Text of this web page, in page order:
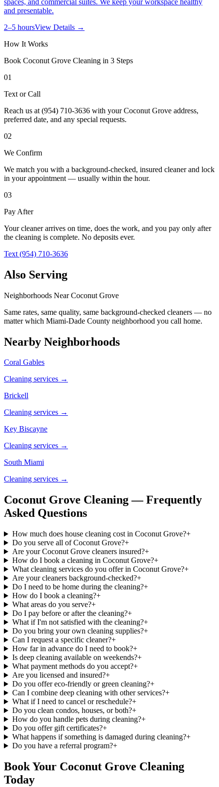
and presentable.
2–5 hoursView Details →
How It Works
Book Coconut Grove Cleaning in 3 Steps
01
Text or Call
Reach us at (954) 710-3636 with your Coconut Grove address,
preferred date, and any special requests.
02
We Confirm
We match you with a background-checked, insured cleaner and lock
in your appointment — usually within the hour.
03
Pay After
Your cleaner arrives on time, does the work, and you pay only after
the cleaning is complete. No deposits ever.
Text (954) 710-3636
Also Serving
Neighborhoods NearCoconut Grove
Same rates, same quality, same background-checked cleaners — no
matter which Miami-Dade County neighborhood you call home.
Nearby Neighborhoods
Coral Gables
Cleaning services →
Brickell
Cleaning services →
Key Biscayne
Cleaning services →
South Miami
Cleaning services →
Coconut Grove Cleaning — Frequently
Asked Questions
How much does house cleaning cost in Coconut Grove?+
Do you serve all of Coconut Grove?+
Are your Coconut Grove cleaners insured?+
How do I book a cleaning in Coconut Grove?+
What cleaning services do you offer in Coconut Grove?+
Are your cleaners background-checked?+
Do I need to be home during the cleaning?+
How do I book a cleaning?+
What areas do you serve?+
Do I pay before or after the cleaning?+
What if I'm not satisfied with the cleaning?+
Do you bring your own cleaning supplies?+
Can I request a specific cleaner?+
How far in advance do I need to book?+
Is deep cleaning available on weekends?+
What payment methods do you accept?+
Are you licensed and insured?+
Do you offer eco-friendly or green cleaning?+
Can I combine deep cleaning with other services?+
What if I need to cancel or reschedule?+
Do you clean condos, houses, or both?+
How do you handle pets during cleaning?+
Do you offer gift certificates?+
What happens if something is damaged during cleaning?+
Do you have a referral program?+
Book Your Coconut Grove Cleaning
Today